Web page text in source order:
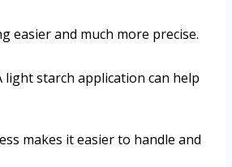
easier and much more precise.
light starch application can help
makes it easier to handle and